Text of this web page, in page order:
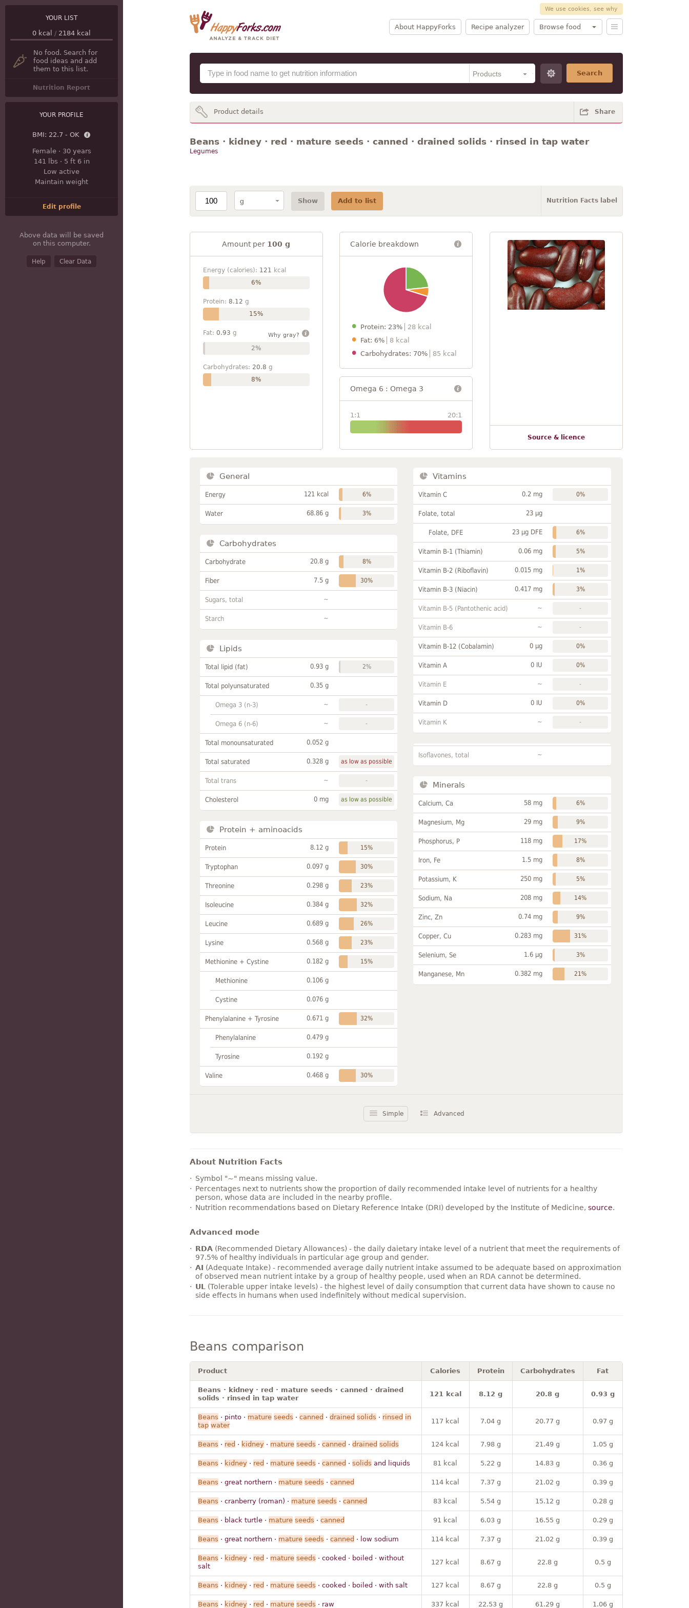
We use cookies, see why
About HappyForks Recipe analyzer Browse food
Search
YOUR LIST
0 kcal / 2184 kcal
No food. Search for
food ideas and add
them to this list.
Nutrition Report
YOUR PROFILE
BMI: 22.7 - OK
Female· 30 years
141 lbs · 5 ft 6 in
Low active
Maintain weight
Edit profile
Above data will be saved
on this computer.
Help Clear Data
Product details Share
Beans · kidney · red · mature seeds · canned · drained solids · rinsed in tap water
Legumes
Show Add to list Nutrition Facts label
Amount per 100 g
Energy (calories): 121
kcal
6%
Protein: 8.12 g
15%
Fat: 0.93 g Why gray?
2%
Carbohydrates: 20.8 g
8%
Calorie breakdown
Protein: 23%
28 kcal
Fat: 6%
8 kcal
Carbohydrates: 70%
85 kcal
Omega 6 : Omega 3
1:1 20:1
Source & licence
General
Energy 121 kcal 6%
Water 68.86 g 3%
Carbohydrates
Carbohydrate 20.8 g 8%
Fiber 7.5 g 30%
Sugars, total ~
Starch ~
Lipids
Total lipid (fat) 0.93 g 2%
Total polyunsaturated 0.35 g
Omega 3 (n-3) ~ -
Omega 6 (n-6) ~ -
Total monounsaturated 0.052 g
Total saturated 0.328 g as low as possible
Total trans ~ -
Cholesterol 0 mg as low as possible
Protein + aminoacids
Protein 8.12 g 15%
Tryptophan 0.097 g 30%
Threonine 0.298 g 23%
Isoleucine 0.384 g 32%
Leucine 0.689 g 26%
Lysine 0.568 g 23%
Methionine + Cystine 0.182 g 15%
Methionine 0.106 g
Cystine 0.076 g
Phenylalanine + Tyrosine 0.671 g 32%
Phenylalanine 0.479 g
Tyrosine 0.192 g
Valine 0.468 g 30%
Vitamins
Vitamin C 0.2 mg 0%
Folate, total 23 µg
Folate, DFE 23 µg DFE 6%
Vitamin B-1 (Thiamin) 0.06 mg 5%
Vitamin B-2 (Riboflavin) 0.015 mg 1%
Vitamin B-3 (Niacin) 0.417 mg 3%
Vitamin B-5 (Pantothenic acid) ~ -
Vitamin B-6 ~ -
Vitamin B-12 (Cobalamin) 0 µg 0%
Vitamin A 0 IU 0%
Vitamin E ~ -
Vitamin D 0 IU 0%
Vitamin K ~ -
Isoflavones, total ~
Minerals
Calcium, Ca 58 mg 6%
Magnesium, Mg 29 mg 9%
Phosphorus, P 118 mg 17%
Iron, Fe 1.5 mg 8%
Potassium, K 250 mg 5%
Sodium, Na 208 mg 14%
Zinc, Zn 0.74 mg 9%
Copper, Cu 0.283 mg 31%
Selenium, Se 1.6 µg 3%
Manganese, Mn 0.382 mg 21%
Simple Advanced
About Nutrition Facts
Symbol "~" means missing value.
Percentages next to nutrients show the proportion of daily recommended intake level of nutrients for a healthy
person, whose data are included in the nearby profile.
Nutrition recommendations based on Dietary Reference Intake (DRI) developed by the Institute of Medicine, source.
Advanced mode
RDA(Recommended Dietary Allowances) - the daily daietary intake level of a nutrient that meet the requirements of
97.5% of healthy individuals in particular age group and gender.
AI (Adequate Intake) - recommended average daily nutrient intake assumed to be adequate based on approximation
of observed mean nutrient intake by a group of healthy people, used when an RDA cannot be determined.
UL
(Tolerable upper intake levels) - the highest level of daily consumption that current data have shown to cause no
side effects in humans when used indefinitely without medical supervision.
Beans comparison
Product Calories Protein Carbohydrates Fat
Beans · kidney · red · mature seeds · canned · drained
solids · rinsed in tap water
121 kcal 8.12 g 20.8 g 0.93 g
Beans · pinto · mature seeds · canned · drained solids · rinsed in
tap water
117 kcal 7.04 g 20.77 g 0.97 g
Beans · red · kidney · mature seeds · canned · drained solids 124 kcal 7.98 g 21.49 g 1.05 g
Beans · kidney · red · mature seeds · canned · solids and liquids 81 kcal 5.22 g 14.83 g 0.36 g
Beans · great northern · mature seeds · canned 114 kcal 7.37 g 21.02 g 0.39 g
Beans · cranberry (roman) · mature seeds · canned 83 kcal 5.54 g 15.12 g 0.28 g
Beans · black turtle · mature seeds · canned 91 kcal 6.03 g 16.55 g 0.29 g
Beans · great northern · mature seeds · canned · low sodium 114 kcal 7.37 g 21.02 g 0.39 g
Beans · kidney · red · mature seeds · cooked · boiled · without
salt
127 kcal 8.67 g 22.8 g 0.5 g
Beans · kidney · red · mature seeds · cooked · boiled · with salt 127 kcal 8.67 g 22.8 g 0.5 g
Beans · kidney · red · mature seeds · raw 337 kcal 22.53 g 61.29 g 1.06 g